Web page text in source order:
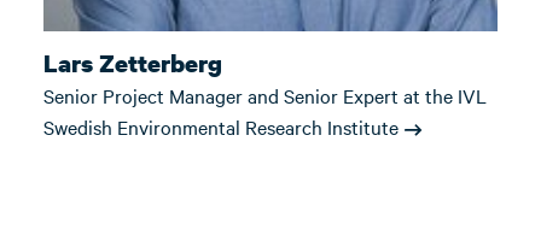
Lars Zetterberg
Senior Project Manager and Senior Expert at the IVL
Swedish Environmental Research Institute